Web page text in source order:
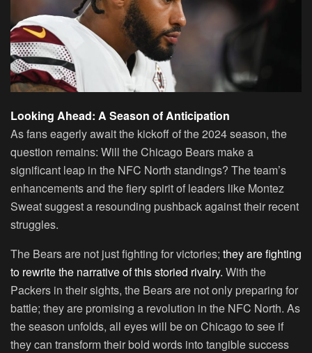
Looking Ahead: A Season of Anticipation
As fans eagerly await the kickoff of the 2024 season, the
question remains: Will the Chicago Bears make a
significant leap in the NFC North standings? The team’s
enhancements and the fiery spirit of leaders like Montez
Sweat suggest a resounding pushback against their recent
struggles.
The Bears are not just fighting for victories; they are fighting
to rewrite the narrative of this storied rivalry. With the
Packers in their sights, the Bears are not only preparing for
battle; they are promising a revolution in the NFC North. As
the season unfolds, all eyes will be on Chicago to see if
they can transform their bold words into tangible success